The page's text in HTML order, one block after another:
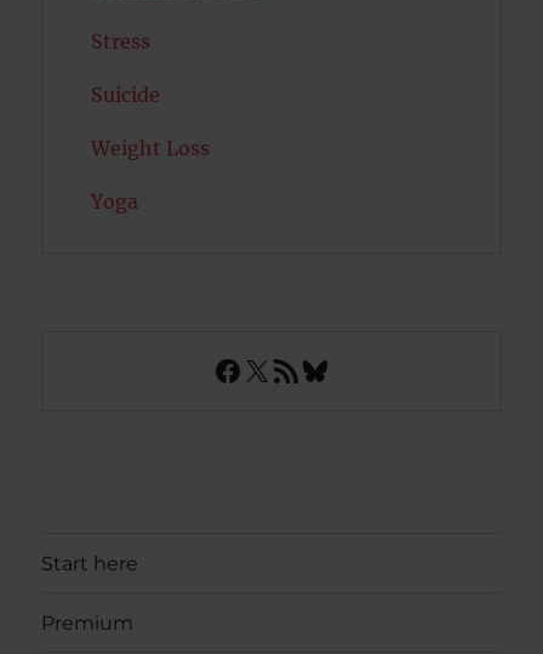
Stress
Suicide
Weight Loss
Yoga
Facebook
X RSS FeedBluesky
Start here
Premium